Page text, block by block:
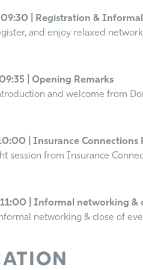
| Registration &
and enjoy relaxed
| Opening Remarks
and welcome from
| Insurance Connections
session from Insurance
| Informal networking &
networking & close of